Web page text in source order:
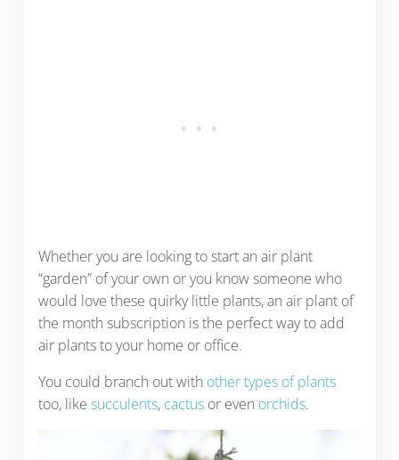
Whether you are looking to start an air plant
“garden” of your own or you know someone who
would love these quirky little plants, an air plant of
the month subscription is the perfect way to add
air plants to your home or office.
You could branch out with other types of plants
too, like succulents, cactusor even orchids.